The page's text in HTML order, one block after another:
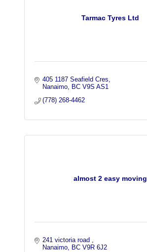
Tarmac Tyres Ltd
405 1187 Seafield Cres
Nanaimo
BC V9S AS1
(778) 268-4462
almost 2 easy moving
241 victoria road
Nanaimo
BC V9R 6J2